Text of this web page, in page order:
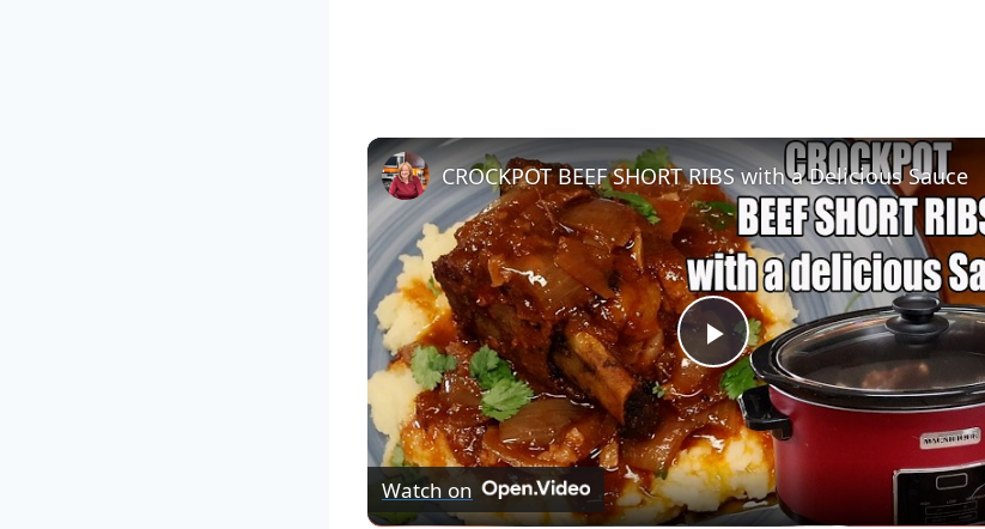
Play
Video
CROCKPOT BEEF SHORT RIBS with a Delicious Sauce
Watch on